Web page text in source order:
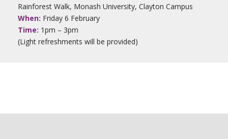
Rainforest Walk, Monash University, Clayton Campus
When: Friday 6 February
Time: 1pm – 3pm
(Light refreshments will be provided)